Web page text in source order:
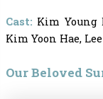
Cast: Kim Young
Kim Yoon Hae,
Our Beloved